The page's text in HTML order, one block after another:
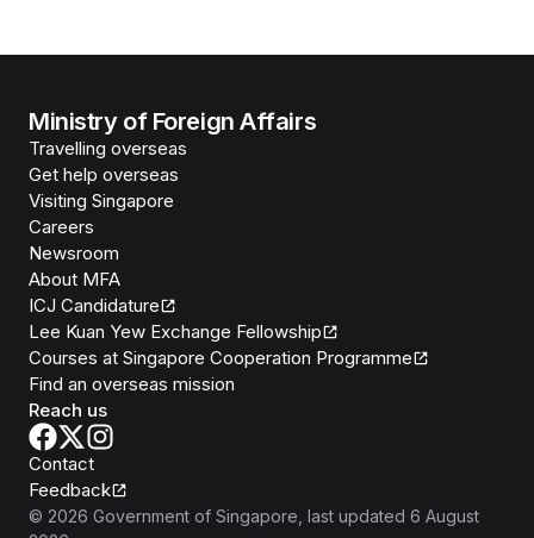
Ministry of Foreign Affairs
Travelling overseas
Get help overseas
Visiting Singapore
Careers
Newsroom
About MFA
ICJ Candidature
Lee Kuan Yew Exchange Fellowship
Courses at Singapore Cooperation Programme
Find an overseas mission
Reach us
Contact
Feedback
© 2026 Government of Singapore , last updated 6 August